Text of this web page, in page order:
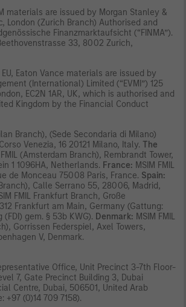
materials are issued by Morgan Stanley &
London (Zurich Branch) Authorised and
Finanzmarktaufsicht (“FINMA”).
33, 8002 Zurich,
Eaton Vance materials are issued by
(International) Limited (“EVMI”) 125
EC2N 1AR, UK, which is authorised and
Kingdom by the Financial Conduct
Branch), (Sede Secondaria di Milano)
Venezia, 16 20121 Milano, Italy. The
FMIL (Amsterdam Branch), Rembrandt Tower,
1 1096HA, Netherlands. France: MSIM FMIL
de Monceau 75008 Paris, France. Spain:
Calle Serrano 55, 28006, Madrid,
FMIL Frankfurt Branch, Große
Frankfurt am Main, Germany (Gattung:
gem. § 53b KWG). Denmark: MSIM FMIL
Gorrissen Federspiel, Axel Towers,
V, Denmark.
Office, Unit Precinct 3-7th Floor-
7, Gate Precinct Building 3, Dubai
Centre, Dubai, 506501, United Arab
+97 (0)14 709 7158).